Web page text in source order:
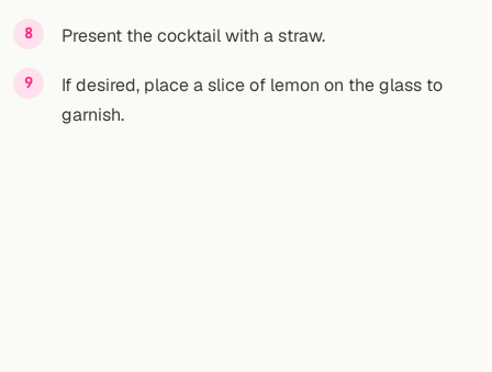
Present the cocktail with a straw.
If desired, place a slice of lemon on the glass to
garnish.